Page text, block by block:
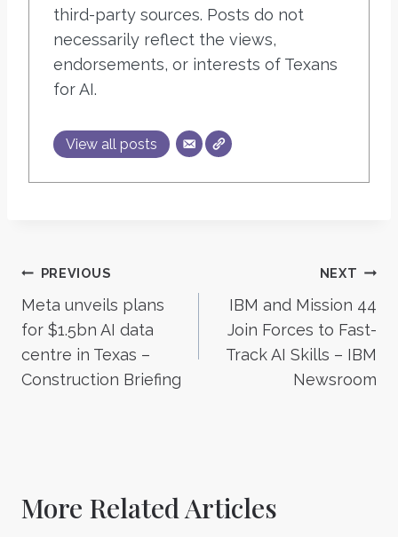
third-party sources. Posts do not
necessarily reflect the views,
endorsements, or interests of Texans
for AI.
View all posts
Post
navigation
PREVIOUS
Meta unveils plans
for $1.5bn AI data
centre in Texas –
Construction Briefing
NEXT
IBM and Mission 44
Join Forces to Fast-
Track AI Skills – IBM
Newsroom
More Related Articles